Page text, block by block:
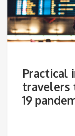
Practical
travelers
19